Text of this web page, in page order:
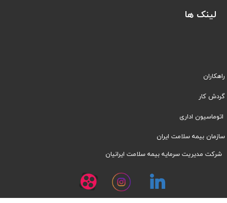
لینک ها
راهکاران
​​گردش کار
اتوماسیون اداری
سازمان بیمه سلامت ایران
شرکت مدیریت سرمایه بیمه سلامت ایرانیان